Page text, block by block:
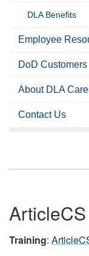
DLA Benefits
Employee
DoD Customers
About DLA
Contact Us
Training: